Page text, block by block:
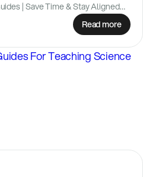
| Save Time & Stay Aligned
Read more